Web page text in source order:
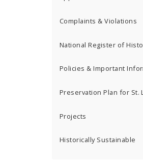
Complaints & Violations
National Register of
Policies & Important
Preservation Plan for St.
Projects
Historically Sustainable